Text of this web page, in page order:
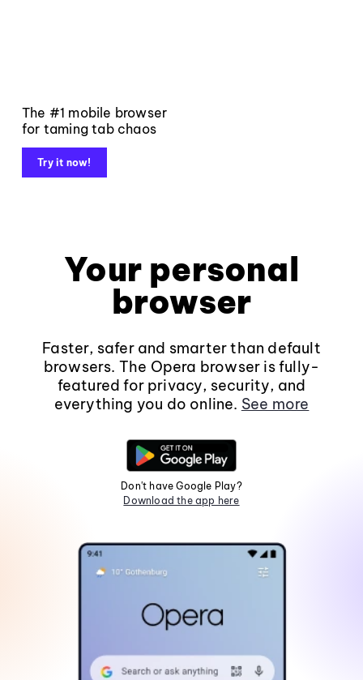
The #1 mobile browser
for taming tab chaos
Try it now!
Your personal
browser
Faster, safer and smarter than default
browsers. The Opera browser is fully-
featured for privacy, security, and
everything you do online. See more
Don't have Google Play?
Download the app here